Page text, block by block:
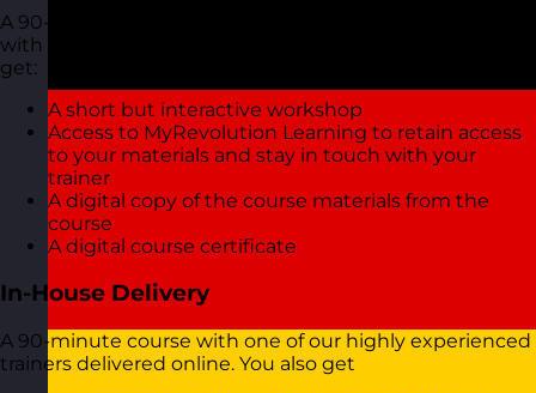
A 90-minute focused online live virtual training course
with one of our highly experienced trainers. You also
get:
A short but interactive workshop
Access to MyRevolution Learning to retain access
to your materials and stay in touch with your
trainer
A digital copy of the course materials from the
course
A digital course certificate
In-House Delivery
A 90-minute course with one of our highly experienced
trainers delivered online. You also get